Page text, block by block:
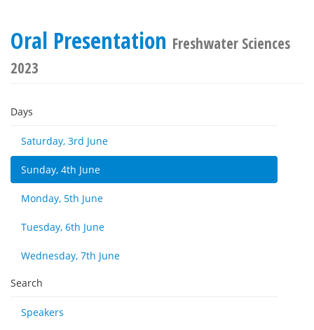
Oral Presentation Freshwater Sciences
2023
Days
Saturday, 3rd June
Sunday, 4th June
Monday, 5th June
Tuesday, 6th June
Wednesday, 7th June
Search
Speakers